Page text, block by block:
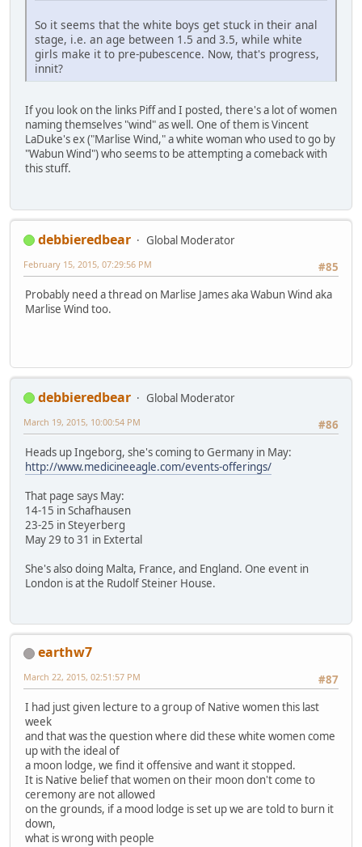
So it seems that the white boys get stuck in their anal
stage, i.e. an age between 1.5 and 3.5, while white
girls make it to pre-pubescence. Now, that's progress,
innit?
If you look on the links Piff and I posted, there's a lot of women
naming themselves "wind" as well. One of them is Vincent
LaDuke's ex ("Marlise Wind," a white woman who used to go by
"Wabun Wind") who seems to be attempting a comeback with
this stuff.
debbieredbear
Global Moderator
#85
February 15, 2015, 07:29:56 PM
Probably need a thread on Marlise James aka Wabun Wind aka
Marlise Wind too.
debbieredbear
Global Moderator
#86
March 19, 2015, 10:00:54 PM
Heads up Ingeborg, she's coming to Germany in May:
http://www.medicineeagle.com/events-offerings/
That page says May:
14-15 in Schafhausen
23-25 in Steyerberg
May 29 to 31 in Extertal
She's also doing Malta, France, and England. One event in
London is at the Rudolf Steiner House.
earthw7
#87
March 22, 2015, 02:51:57 PM
I had just given lecture to a group of Native women this last
week
and that was the question where did these white women come
up with the ideal of
a moon lodge, we find it offensive and want it stopped.
It is Native belief that women on their moon don't come to
ceremony are not allowed
on the grounds, if a mood lodge is set up we are told to burn it
down,
what is wrong with people